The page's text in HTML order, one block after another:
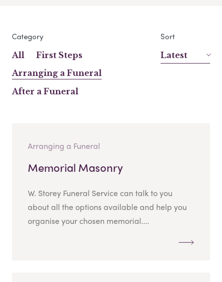
Category
All
First Steps
Arranging a Funeral
After a Funeral
Sort
Latest
Arranging a Funeral
Memorial Masonry
W. Storey Funeral Service can talk to you
about all the options available and help you
organise your chosen memorial....